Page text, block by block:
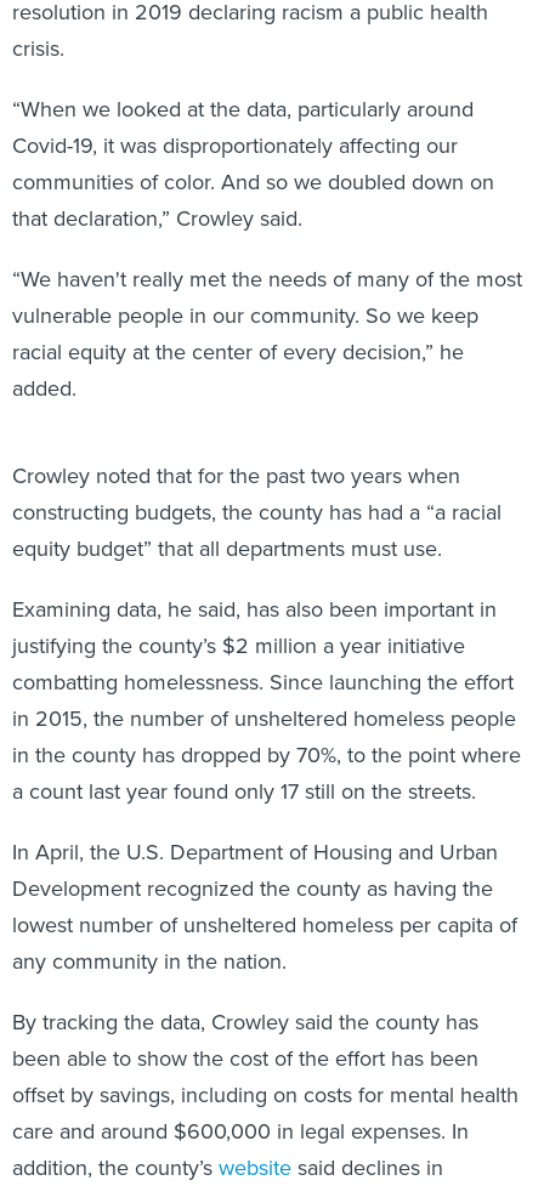
resolution in 2019 declaring racism a public health
crisis.
“When we looked at the data, particularly around
Covid-19, it was disproportionately affecting our
communities of color. And so we doubled down on
that declaration,” Crowley said.
“We haven't really met the needs of many of the most
vulnerable people in our community. So we keep
racial equity at the center of every decision,” he
added.
Crowley noted that for the past two years when
constructing budgets, the county has had a “a racial
equity budget” that all departments must use.
Examining data, he said, has also been important in
justifying the county’s $2 million a year initiative
combatting homelessness. Since launching the effort
in 2015, the number of unsheltered homeless people
in the county has dropped by 70%, to the point where
a count last year found only 17 still on the streets.
In April, the U.S. Department of Housing and Urban
Development recognized the county as having the
lowest number of unsheltered homeless per capita of
any community in the nation.
By tracking the data, Crowley said the county has
been able to show the cost of the effort has been
offset by savings, including on costs for mental health
care and around $600,000 in legal expenses. In
addition, the county’swebsitesaid declines in